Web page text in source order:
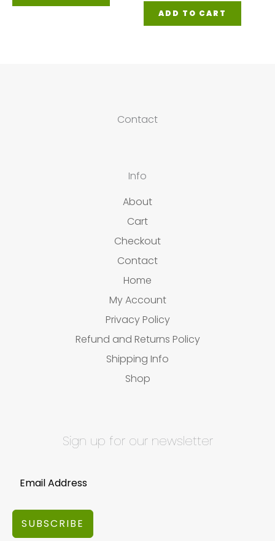
ADD TO CART
Contact
Info
About
Cart
Checkout
Contact
Home
My Account
Privacy Policy
Refund and Returns Policy
Shipping Info
Shop
Sign up for our newsletter
SUBSCRIBE